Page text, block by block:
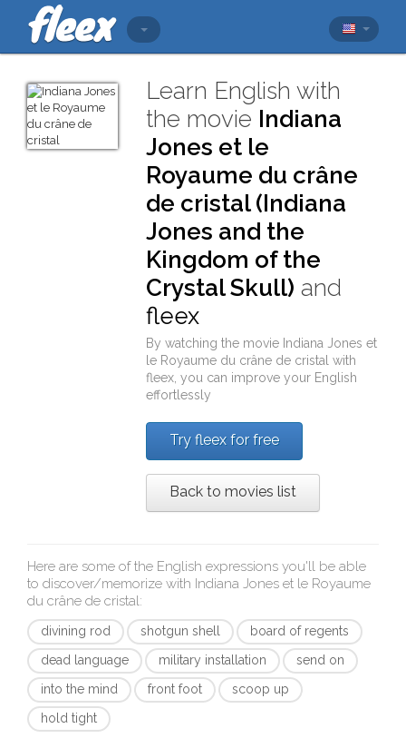
Learn English with
the movie Indiana
Jones et le
Royaume du crâne
de cristal (Indiana
Jones and the
Kingdom of the
Crystal Skull) and
fleex
By watching the movie Indiana Jones et
le Royaume du crâne de cristal with
fleex , you can improve your English
effortlessly
Try fleex for free
Back to movies list
Here are some of the English expressions you'll be able
to discover/memorize with Indiana Jones et le Royaume
du crâne de cristal:
divining rod shotgun shell
board of regents
dead language
military installation
send on
into the mind
front foot
scoop up
hold tight